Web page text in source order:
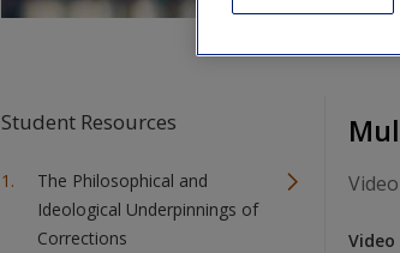
Student Resources
The Philosophical and
Ideological Underpinnings of
Corrections
Video
Video